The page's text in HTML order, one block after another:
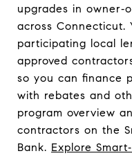
upgrades in
across Connecticut.
participating local
approved
so you can finance
with rebates and
program overview
contractors on the
Bank. Explore